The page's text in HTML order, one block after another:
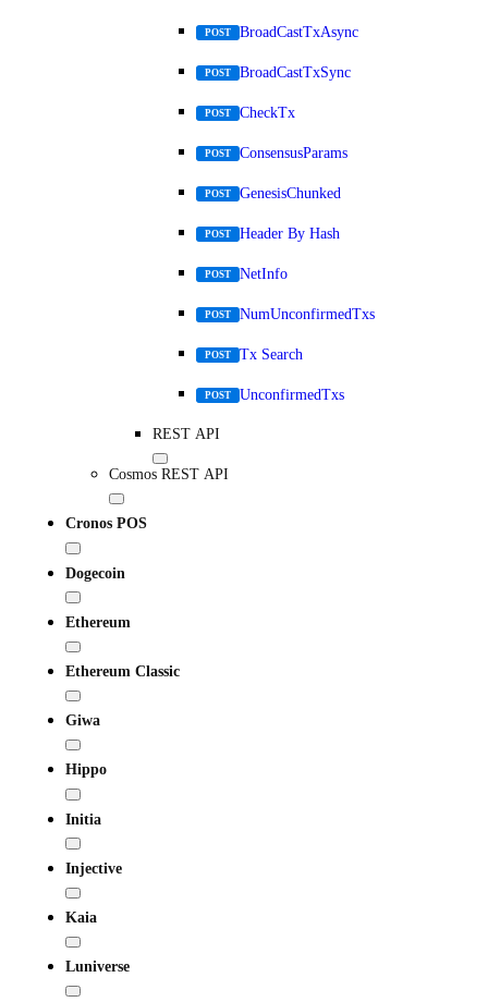
POST BroadCastTxAsync
POST BroadCastTxSync
POST CheckTx
POST ConsensusParams
POST GenesisChunked
POST Header By Hash
POST NetInfo
POST NumUnconfirmedTxs
POST Tx Search
POST UnconfirmedTxs
REST API
Cosmos REST API
Cronos POS
Dogecoin
Ethereum
Ethereum Classic
Giwa
Hippo
Initia
Injective
Kaia
Luniverse